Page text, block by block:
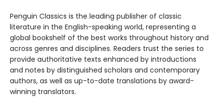
Penguin Classics is the leading publisher of classic
literature in the English-speaking world, representing a
global bookshelf of the best works throughout history and
across genres and disciplines. Readers trust the series to
provide authoritative texts enhanced by introductions
and notes by distinguished scholars and contemporary
authors, as well as up-to-date translations by award-
winning translators.